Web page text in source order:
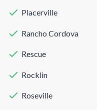
Placerville
Rancho Cordova
Rescue
Rocklin
Roseville